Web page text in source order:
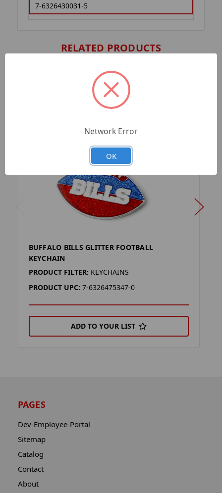
7-6326430031-5
RELATED PRODUCTS
BUFFALO BILLS GLITTER FOOTBALL
KEYCHAIN
PRODUCT FILTER: KEYCHAINS
PRODUCT UPC: 7-6326475347-0
ADD TO YOUR LIST
PAGES
Dev-Employee-Portal
Sitemap
Catalog
Contact
About
Network Error
OK